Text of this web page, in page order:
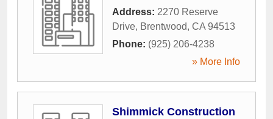
Address: 2270 Reserve
Drive, Brentwood, CA 94513
Phone: (925) 206-4238
» More Info
Shimmick Construction